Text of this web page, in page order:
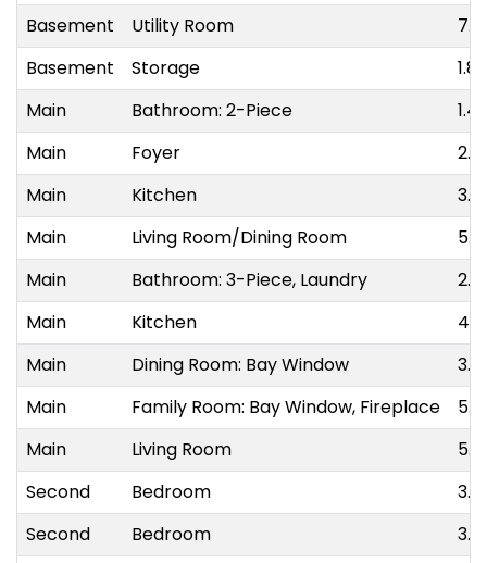
Basement Utility Room
Basement
Storage
Main
Bathroom: 2-Piece
Main
Foyer
Main
Kitchen
Main
Living Room/Dining Room
Main
Bathroom: 3-Piece, Laundry
Main
Kitchen
Main
Dining Room: Bay Window
Main
Family Room: Bay Window, Fireplace
Main
Living Room
Second
Bedroom
Second
Bedroom